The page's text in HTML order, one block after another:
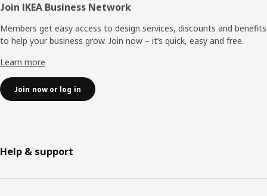
Join IKEA Business Network
Members get easy access to design services, discounts and benefits
to help your business grow. Join now – it’s quick, easy and free.
Learn more
Join now or log in
Help & support